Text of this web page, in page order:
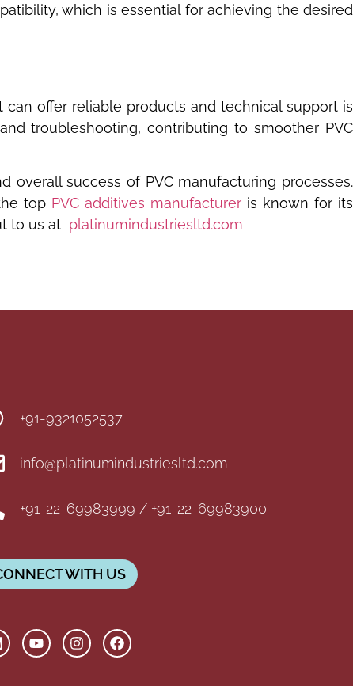
which is essential for achieving the desired
can offer reliable products and technical support is
troubleshooting, contributing to smoother PVC
overall success of PVC manufacturing processes.
top PVC additives manufacturer is known for its
to us at platinumindustriesltd.com
+91-9321052537
info@platinumindustriesltd.com
+91-22-69983999 / +91-22-69983900
WITH US